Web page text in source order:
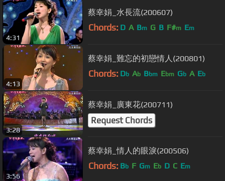
4:31
蔡幸娟_水長流(200607)
Chords: D A Bm G B F#m Em
4:13
蔡幸娟_難忘的初戀情人(200801)
Chords: Db Ab Bbm Ebm Gb A Eb
3:28
蔡幸娟_廣東花(200711)
Request Chords
3:56
蔡幸娟_情人的眼淚(200506)
Chords: Bb F Gm Eb D C Em